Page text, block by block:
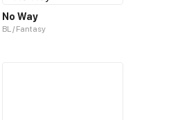
No Way
BL / Fantasy